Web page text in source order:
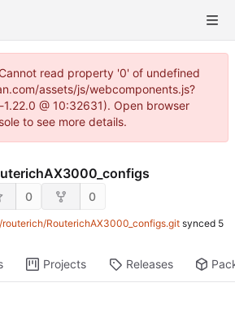
read property '0' of undefined
assets/js/webcomponents.js?
1.22.0 @ 10:32631). Open browser
to see more details.
0 0
RouterichAX3000_configs.git synced
Projects Releases